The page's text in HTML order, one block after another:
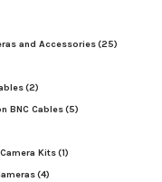
and Accessories(25)
(2)
BNC Cables(5)
Kits(1)
(4)